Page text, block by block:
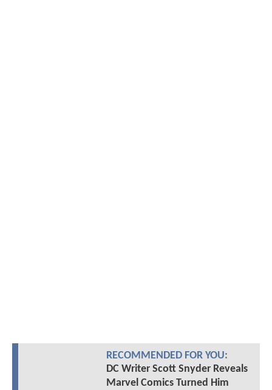
RECOMMENDED FOR YOU:
DC Writer Scott Snyder Reveals
Marvel Comics Turned Him